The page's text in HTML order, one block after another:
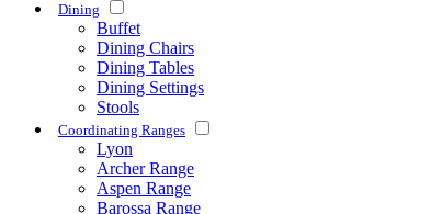
Dining
Buffet
Dining Chairs
Dining Tables
Dining Settings
Stools
Coordinating Ranges
Lyon
Archer Range
Aspen Range
Barossa Range